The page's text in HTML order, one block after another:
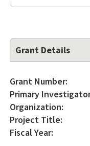
Grant Details
Grant Number:
Primary
Organization:
Project Title:
Fiscal Year: